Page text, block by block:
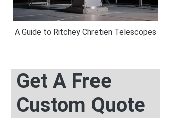
A Guide to Ritchey Chretien Telescopes
Get A Free
Custom Quote